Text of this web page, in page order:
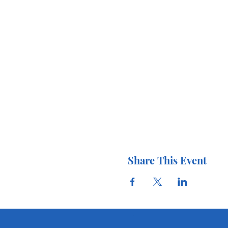
Share This Event